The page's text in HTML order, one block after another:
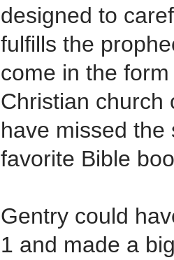
designed to
fulfills the
come in the
Christian church
have missed
favorite Bible
Gentry could
1 and made a